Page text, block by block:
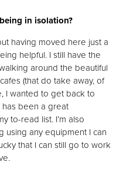
in isolation?
having moved here just a
helpful. I still have the
around the beautiful
(that do take away, of
I wanted to get back to
been a great
to-read list. I’m also
using any equipment I can
that I can still go to work